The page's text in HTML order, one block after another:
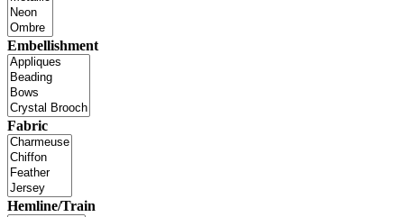
Embellishment
Fabric
Hemline/Train